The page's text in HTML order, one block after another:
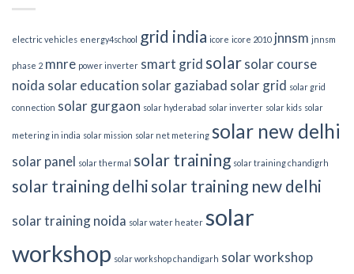
electric vehicles energy4school grid india icore icore 2010 jnnsm jnnsm
phase 2 mnre power inverter smart grid solarsolar course
noida solar education solar gaziabad solar grid solar grid
connection solar gurgaon solar hyderabad solar inverter solar kids solar
metering in india solar mission solar net metering solar new delhi
solar panel solar thermal solar training solar training chandigrh
solar training delhi solar training new delhi
solar training noida solar water heater solar
workshop solar workshop chandigarh solar workshop